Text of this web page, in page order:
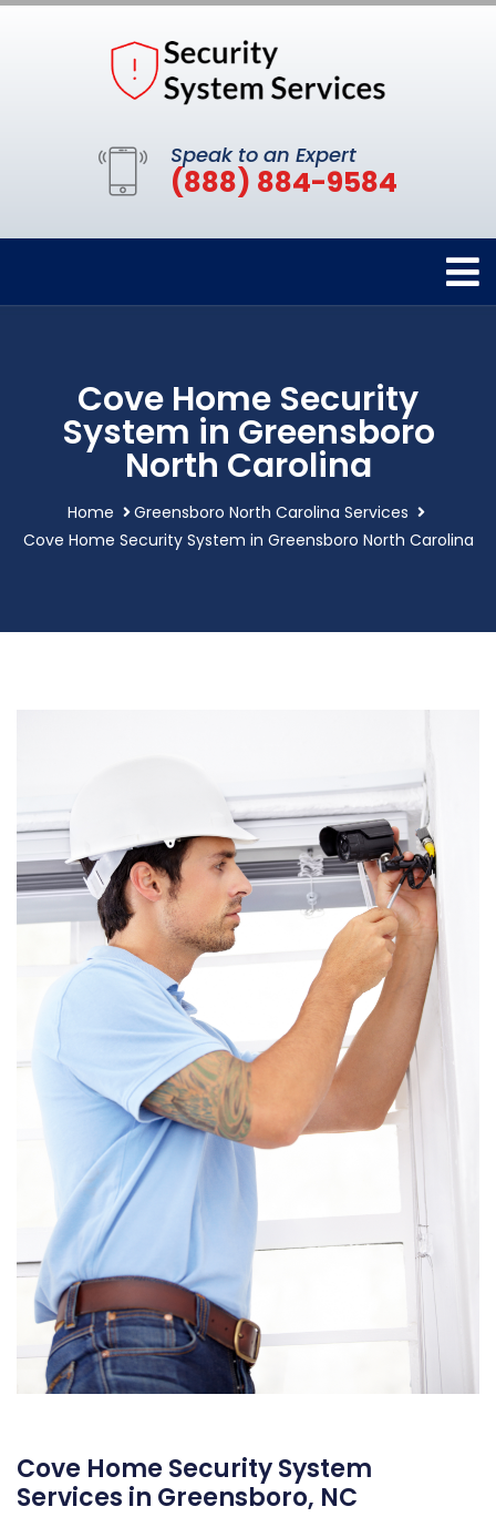
Speak to an Expert
(888) 884-9584
Cove Home Security
System in Greensboro
North Carolina
Home
Greensboro North Carolina Services
Cove Home Security System in Greensboro North Carolina
Cove Home Security System
Services in Greensboro, NC